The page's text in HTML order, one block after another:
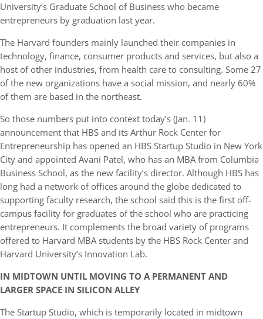
University’s Graduate School of Business who became
entrepreneurs by graduation last year.
The Harvard founders mainly launched their companies in
technology, finance, consumer products and services, but also a
host of other industries, from health care to consulting. Some 27
of the new organizations have a social mission, and nearly 60%
of them are based in the northeast.
So those numbers put into context today’s (Jan. 11)
announcement that HBS and its Arthur Rock Center for
Entrepreneurship has opened an HBS Startup Studio in New York
City and appointed Avani Patel, who has an MBA from Columbia
Business School, as the new facility’s director. Although HBS has
long had a network of offices around the globe dedicated to
supporting faculty research, the school said this is the first off-
campus facility for graduates of the school who are practicing
entrepreneurs. It complements the broad variety of programs
offered to Harvard MBA students by the HBS Rock Center and
Harvard University’s Innovation Lab.
IN MIDTOWN UNTIL MOVING TO A PERMANENT AND
LARGER SPACE IN SILICON ALLEY
The Startup Studio, which is temporarily located in midtown